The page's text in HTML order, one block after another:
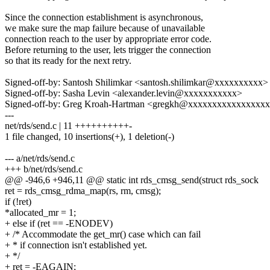
Since the connection establishment is asynchronous,
we make sure the map failure because of unavailable
connection reach to the user by appropriate error code.
Before returning to the user, lets trigger the connection
so that its ready for the next retry.
Signed-off-by: Santosh Shilimkar <santosh.shilimkar@xxxxxxxxxx>
Signed-off-by: Sasha Levin <alexander.levin@xxxxxxxxxxx>
Signed-off-by: Greg Kroah-Hartman
---
net/rds/send.c | 11 ++++++++++-
1 file changed, 10 insertions(+), 1 deletion(-)
--- a/net/rds/send.c
+++ b/net/rds/send.c
@@ -946,6 +946,11 @@ static int rds_cmsg_send(struct rds_sock
ret = rds_cmsg_rdma_map(rs, rm, cmsg);
if (!ret)
*allocated_mr = 1;
+ else if (ret == -ENODEV)
+ /* Accommodate the get_mr() case which can fail
+ * if connection isn't established yet.
+ */
+ ret = -EAGAIN;